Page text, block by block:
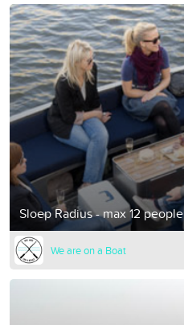
Sloep Radius - max 12 people
We are on a Boat